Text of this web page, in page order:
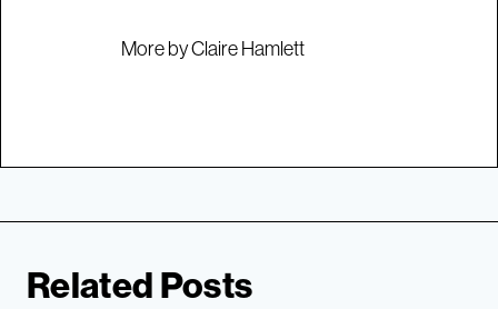
More by Claire Hamlett
Related Posts